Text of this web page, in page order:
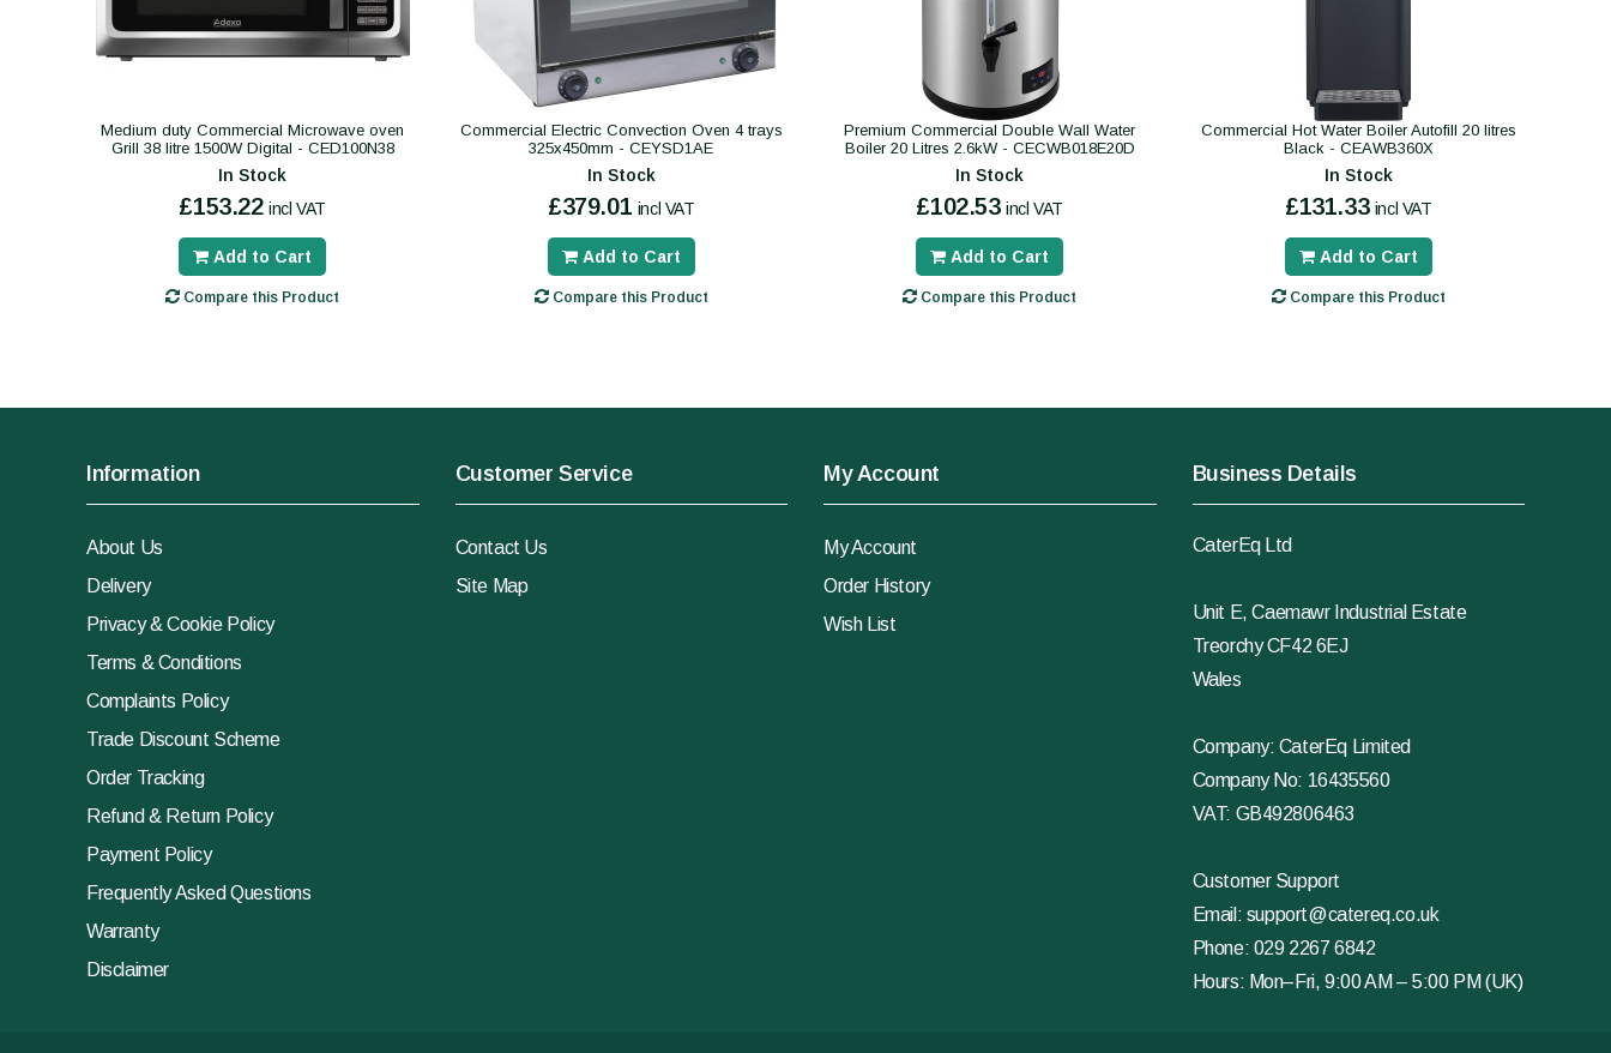
Medium duty Commercial Microwave oven
Grill 38 litre 1500W Digital - CED100N38
In Stock
£153.22 incl VAT
Add to Cart
Compare this Product
Commercial Electric Convection Oven 4 trays
325x450mm - CEYSD1AE
In Stock
£379.01 incl VAT
Add to Cart
Compare this Product
Premium Commercial Double Wall Water
Boiler 20 Litres 2.6kW - CECWB018E20D
In Stock
£102.53 incl VAT
Add to Cart
Compare this Product
Commercial Hot Water Boiler Autofill 20 litres
Black - CEAWB360X
In Stock
£131.33 incl VAT
Add to Cart
Compare this Product
Information
About Us
Delivery
Privacy & Cookie Policy
Terms & Conditions
Complaints Policy
Trade Discount Scheme
Order Tracking
Refund & Return Policy
Payment Policy
Frequently Asked Questions
Warranty
Disclaimer
Customer Service
Contact Us
Site Map
My Account
My Account
Order History
Wish List
Business Details
CaterEq Ltd
Unit E, Caemawr Industrial Estate
Treorchy CF42 6EJ
Wales
Company: CaterEq Limited
Company No: 16435560
VAT: GB492806463
Customer Support
Email: support@catereq.co.uk
Phone: 029 2267 6842
Hours: Mon–Fri, 9:00 AM – 5:00 PM (UK)